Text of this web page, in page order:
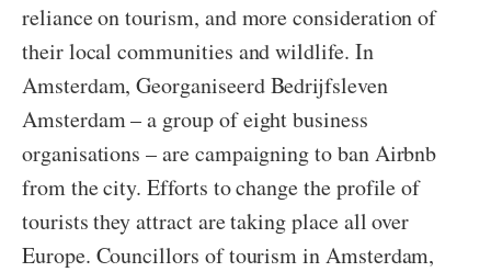
reliance on tourism, and more consideration of
their local communities and wildlife. In
Amsterdam, Georganiseerd Bedrijfsleven
Amsterdam – a group of eight business
organisations – are campaigning to ban Airbnb
from the city. Efforts to change the profile of
tourists they attract are taking place all over
Europe. Councillors of tourism in Amsterdam,